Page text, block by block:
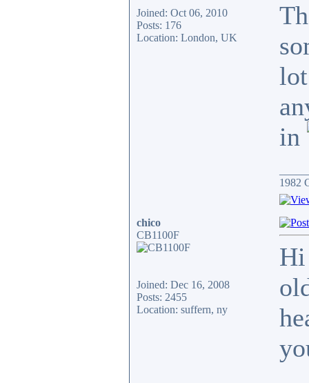
Joined: Oct 06, 2010
Posts: 176
Location: London, UK
in
1982
chico
CB1100F
Joined: Dec 16, 2008
Posts: 2455
Location: suffern, ny